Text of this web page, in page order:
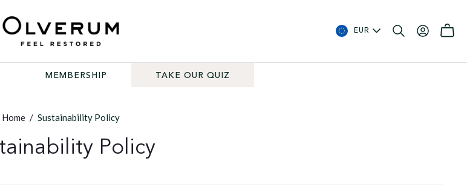
EUR
MEMBERSHIP TAKE OUR QUIZ
Home / Sustainability Policy
Policy